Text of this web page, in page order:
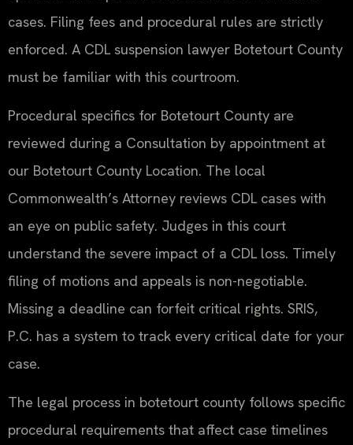
cases. Filing fees and procedural rules are strictly
enforced. A CDL suspension lawyer Botetourt County
must be familiar with this courtroom.
Procedural specifics for Botetourt County are
reviewed during a Consultation by appointment at
our Botetourt County Location. The local
Commonwealth’s Attorney reviews CDL cases with
an eye on public safety. Judges in this court
understand the severe impact of a CDL loss. Timely
filing of motions and appeals is non-negotiable.
Missing a deadline can forfeit critical rights. SRIS,
P.C. has a system to track every critical date for your
case.
The legal process in botetourt county follows specific
procedural requirements that affect case timelines